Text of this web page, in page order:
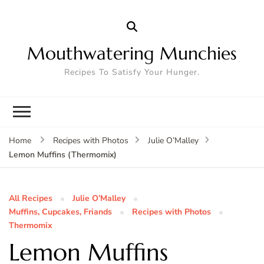
Mouthwatering Munchies
Recipes To Satisfy Your Hunger.
Home Recipes with Photos
Julie O’Malley
Lemon Muffins (Thermomix)
All Recipes
Julie O’Malley
Muffins, Cupcakes, Friands
Recipes with Photos
Thermomix
Lemon Muffins